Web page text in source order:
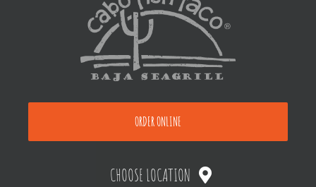
ORDER ONLINE
CHOOSE LOCATION